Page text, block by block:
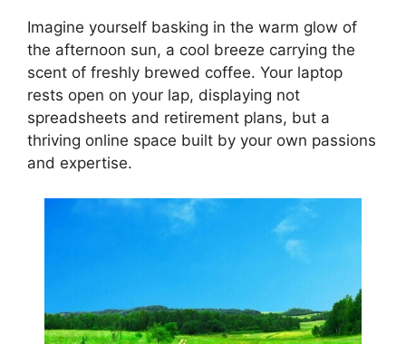
Imagine yourself basking in the warm glow of
the afternoon sun, a cool breeze carrying the
scent of freshly brewed coffee. Your laptop
rests open on your lap, displaying not
spreadsheets and retirement plans, but a
thriving online space built by your own passions
and expertise.